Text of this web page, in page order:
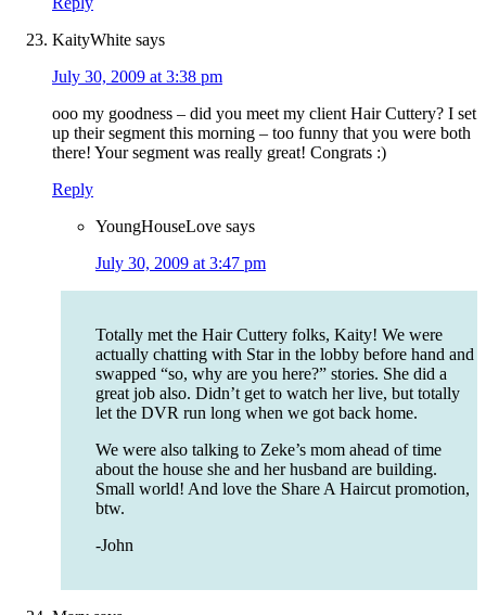
KaityWhite says
July 30, 2009 at 3:38 pm
ooo my goodness – did you meet my client Hair Cuttery? I set
up their segment this morning – too funny that you were both
there! Your segment was really great! Congrats :)
Reply
YoungHouseLove says
July 30, 2009 at 3:47 pm
Totally met the Hair Cuttery folks, Kaity! We were
actually chatting with Star in the lobby before hand and
swapped “so, why are you here?” stories. She did a
great job also. Didn’t get to watch her live, but totally
let the DVR run long when we got back home.
We were also talking to Zeke’s mom ahead of time
about the house she and her husband are building.
Small world! And love the Share A Haircut promotion,
btw.
-John